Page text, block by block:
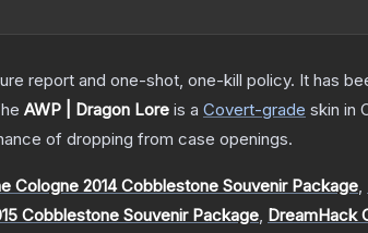
report and one-shot, one-kill policy. It has
AWP | Dragon Lore is a Covert-grade skin in
of dropping from case openings.
Cologne 2014 Cobblestone Souvenir Package,
Cobblestone Souvenir Package, DreamHack